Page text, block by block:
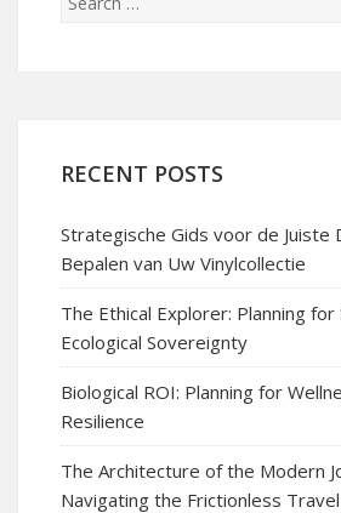
RECENT POSTS
Strategische Gids voor de Juiste
Bepalen van Uw Vinylcollectie
The Ethical Explorer: Planning for
Ecological Sovereignty
Biological ROI: Planning for
Resilience
The Architecture of the Modern
Navigating the Frictionless